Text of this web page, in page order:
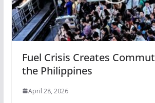
Fuel Crisis Creates
the Philippines
April 28, 2026